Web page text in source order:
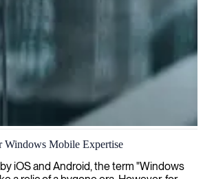
development
Mobile app developers who create
appealing applications tailored for
Windows Mobile Expertise
iOS and Android, the term "Windows